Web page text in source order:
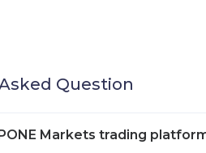
Question
Markets trading